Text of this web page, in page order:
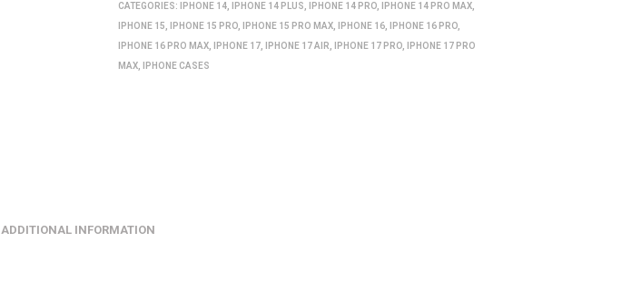
CATEGORIES:
IPHONE 14, IPHONE 14 PLUS, IPHONE 14 PRO, IPHONE 14 PRO MAX,
IPHONE 15, IPHONE 15 PRO, IPHONE 15 PRO MAX, IPHONE 16, IPHONE 16 PRO,
IPHONE 16 PRO MAX, IPHONE 17, IPHONE 17 AIR, IPHONE 17 PRO,
IPHONE 17 PRO
MAX, IPHONE CASES
ADDITIONAL INFORMATION